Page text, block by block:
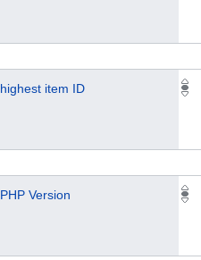
highest item ID
PHP Version